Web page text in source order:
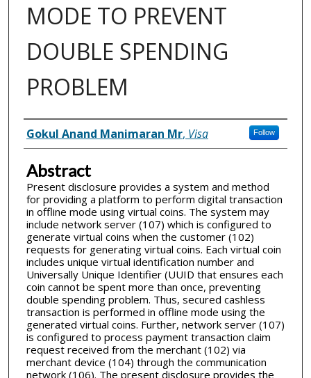
MODE TO PREVENT
DOUBLE SPENDING
PROBLEM
Inventor(s)
Gokul Anand Manimaran Mr, Visa Follow
Abstract
Present disclosure provides a system and method
for providing a platform to perform digital transaction
in offline mode using virtual coins. The system may
include network server (107) which is configured to
generate virtual coins when the customer (102)
requests for generating virtual coins. Each virtual coin
includes unique virtual identification number and
Universally Unique Identifier (UUID that ensures each
coin cannot be spent more than once, preventing
double spending problem. Thus, secured cashless
transaction is performed in offline mode using the
generated virtual coins. Further, network server (107)
is configured to process payment transaction claim
request received from the merchant (102) via
merchant device (104) through the communication
network (106). The present disclosure provides the